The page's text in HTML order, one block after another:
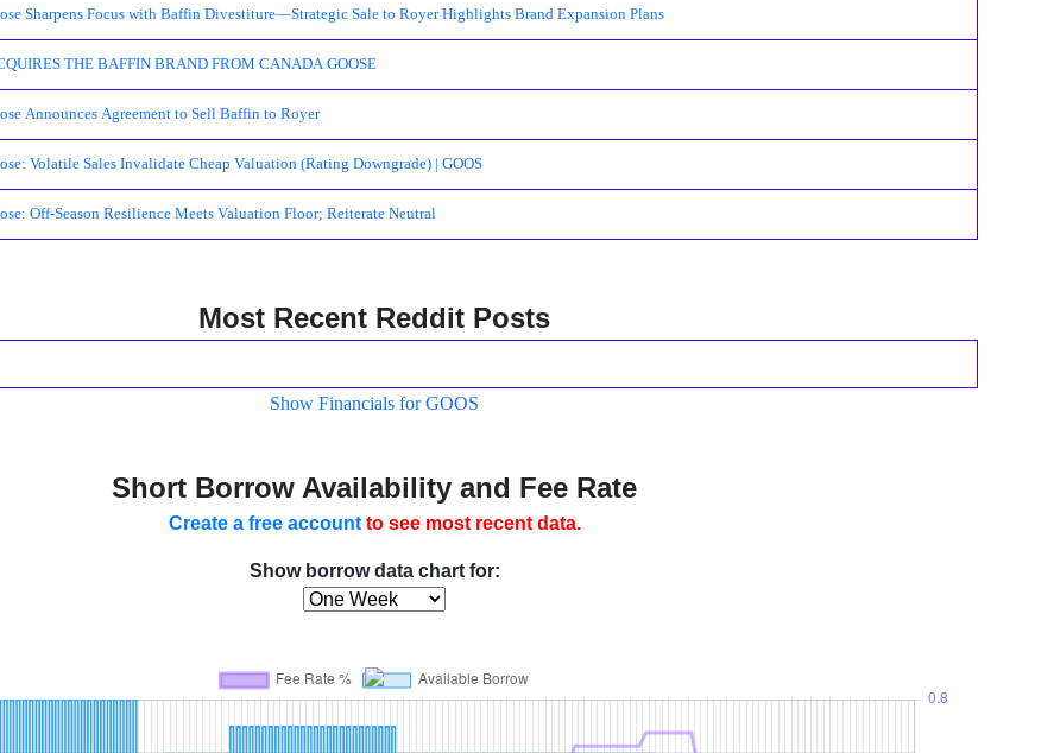
Sharpens Focus with Baffin Divestiture—Strategic Sale to Royer Highlights Brand Expansion Plans
THE BAFFIN BRAND FROM CANADA GOOSE
Announces Agreement to Sell Baffin to Royer
Volatile Sales Invalidate Cheap Valuation (Rating Downgrade) | GOOS
Off-Season Resilience Meets Valuation Floor; Reiterate Neutral
Most Recent Reddit Posts
Show Financials for GOOS
Short Borrow Availability and Fee Rate
Create a free accountto see most recent data.
Show borrow data chart for: